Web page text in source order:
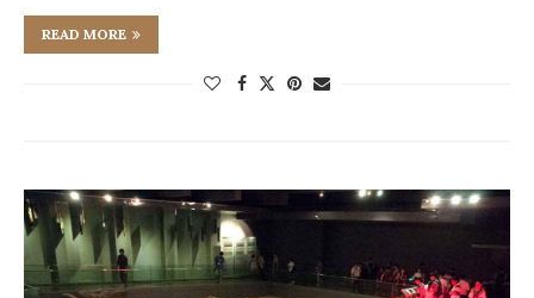
READ MORE